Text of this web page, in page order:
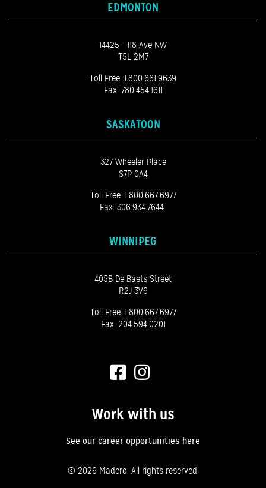
EDMONTON
14425 - 118 Ave NW
T5L 2M7
Toll Free: 1.800.661.9639
Fax: 780.454.1611
SASKATOON
327 Wheeler Place
S7P 0A4
Toll Free: 1.800.667.6977
Fax: 306.934.7644
WINNIPEG
405B De Baets Street
R2J 3V6
Toll Free: 1.800.667.6977
Fax: 204.594.0201
Work with us
See our career opportunities here
© 2026 Madero. All rights reserved.